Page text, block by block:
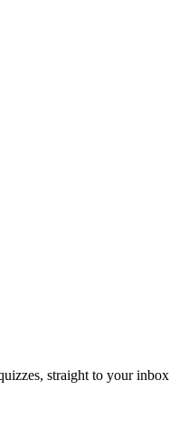
straight to your inbox